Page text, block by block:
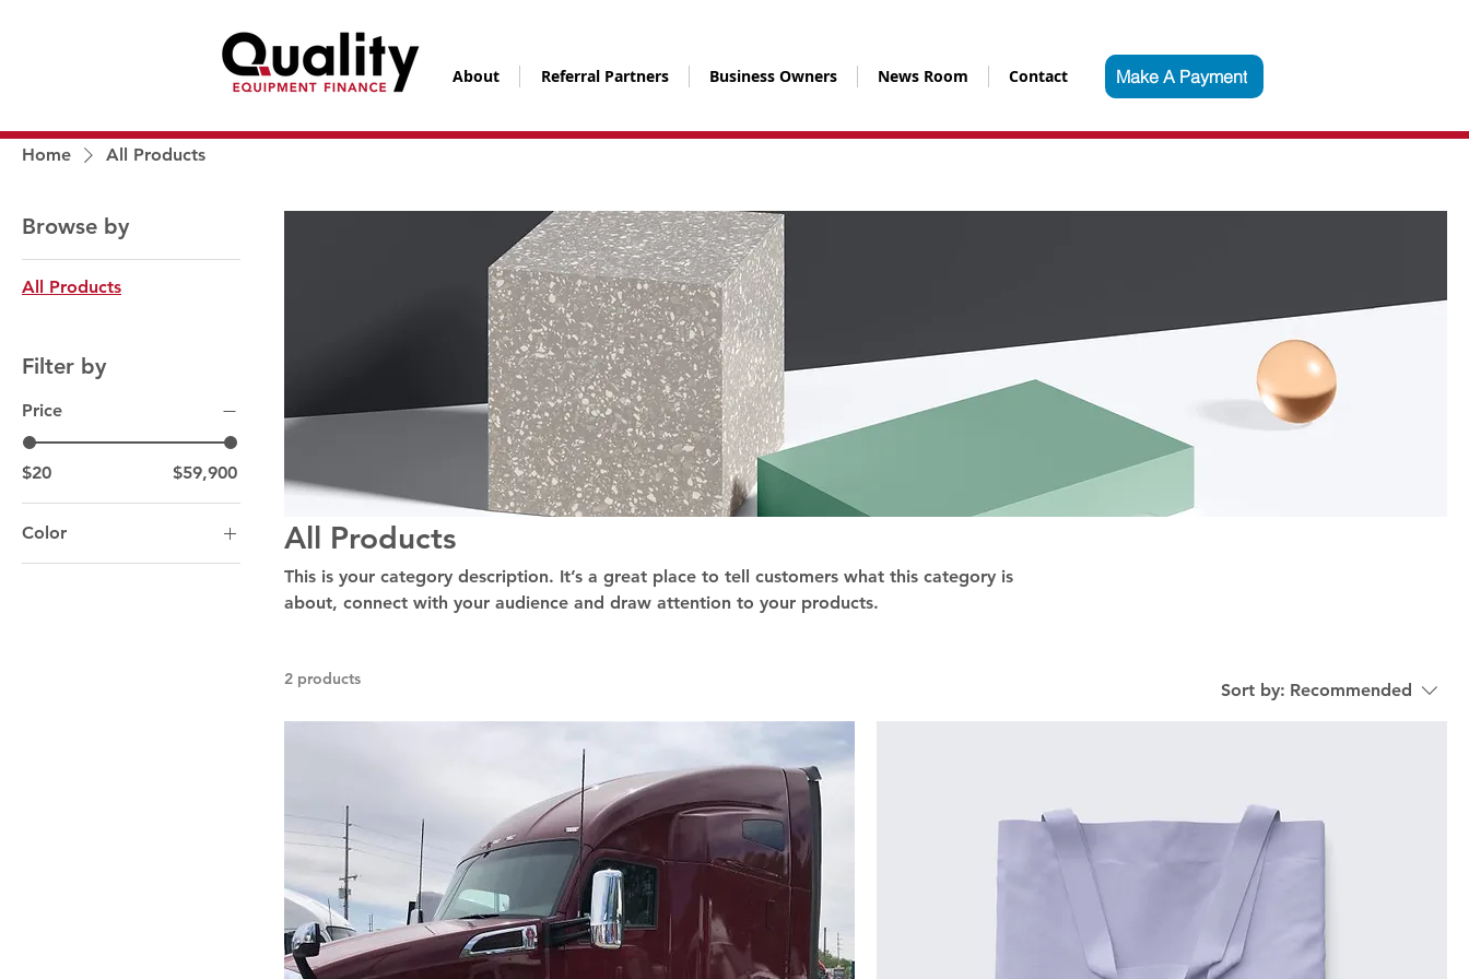
About Referral Partners Business Owners News Room Contact Make A Payment
Home All Products
Browse by
All Products
Filter by
Price
$20 $59,900
Color All Products
This is your category description. It’s a great place to tell customers what this category is
about, connect with your audience and draw attention to your products.
2 products
Sort by: Recommended